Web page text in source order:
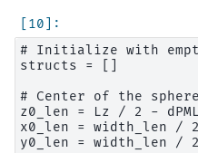
# Initialize with
structs = []
# Center of the
z0_len = Lz / 2 -
x0_len = width_len / 2
y0_len = width_len / 2